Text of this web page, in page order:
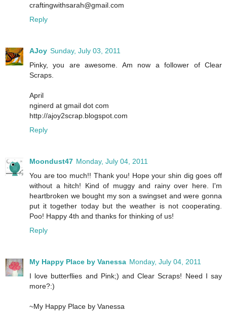
craftingwithsarah@gmail.com
Reply
AJoy Sunday, July 03, 2011
Pinky, you are awesome. Am now a follower of Clear
Scraps.
April
nginerd at gmail dot com
http://ajoy2scrap.blogspot.com
Reply
Moondust47 Monday, July 04, 2011
You are too much!! Thank you! Hope your shin dig goes off
without a hitch! Kind of muggy and rainy over here. I'm
heartbroken we bought my son a swingset and were gonna
put it together today but the weather is not cooperating.
Poo! Happy 4th and thanks for thinking of us!
Reply
My Happy Place by Vanessa Monday, July 04, 2011
I love butterflies and Pink;) and Clear Scraps! Need I say
more?:)
~My Happy Place by Vanessa